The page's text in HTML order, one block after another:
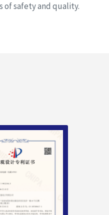
of safety and quality.